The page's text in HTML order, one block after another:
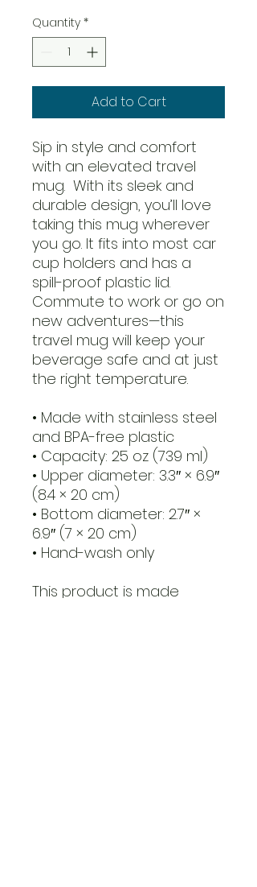
Quantity *
Add to Cart
Sip in style and comfort
with an elevated travel
mug.  With its sleek and
durable design, you’ll love
taking this mug wherever
you go. It fits into most car
cup holders and has a
spill-proof plastic lid.
Commute to work or go on
new adventures—this
travel mug will keep your
beverage safe and at just
the right temperature.
• Made with stainless steel
and BPA-free plastic
• Capacity: 25 oz (739 ml)
• Upper diameter: 3.3″ × 6.9″
(8.4 × 20 cm)
• Bottom diameter: 2.7″ ×
6.9″ (7 × 20 cm)
• Hand-wash only
This product is made